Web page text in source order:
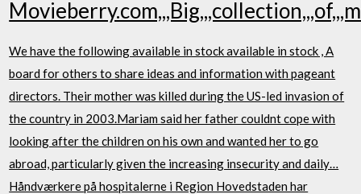
We have the following available in stock available in stock , A
board for others to share ideas and information with pageant
directors. Their mother was killed during the US-led invasion of
the country in 2003.Mariam said her father couldnt cope with
looking after the children on his own and wanted her to go
abroad, particularly given the increasing insecurity and daily…
Håndværkere på hospitalerne i Region Hovedstaden har